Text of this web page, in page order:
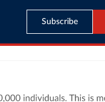
Subscribe